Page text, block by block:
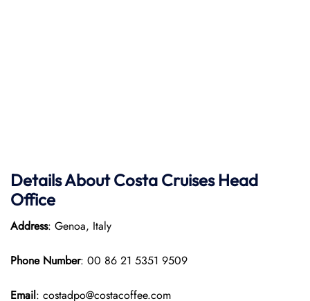
Details About Costa Cruises Head
Office
Address: Genoa, Italy
Phone Number: 00 86 21 5351 9509
Email: costadpo@costacoffee.com